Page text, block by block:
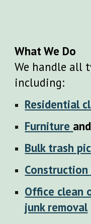
What We Do
We handle all
including:
Residential
Furniture and
Bulk trash
Office clean
junk removal